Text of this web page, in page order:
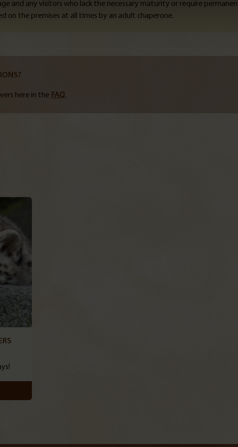
and any visitors who lack the necessary maturity or require
on the premises at all times by an adult chaperone.
here in the FAQ.